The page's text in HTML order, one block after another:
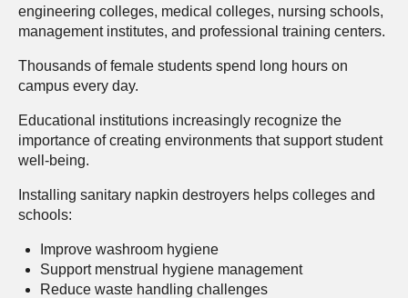
engineering colleges, medical colleges, nursing schools,
management institutes, and professional training centers.
Thousands of female students spend long hours on
campus every day.
Educational institutions increasingly recognize the
importance of creating environments that support student
well-being.
Installing sanitary napkin destroyers helps colleges and
schools:
Improve washroom hygiene
Support menstrual hygiene management
Reduce waste handling challenges